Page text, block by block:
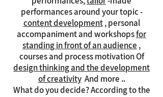
performances around your topic -
content development, personal
accompaniment and workshopsfor
standing in front of an audience ,
courses and process motivation Of
design thinking and the development
of creativity And more ..
What do you decide? According to the